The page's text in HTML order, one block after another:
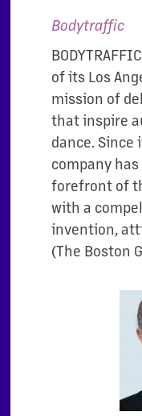
Bodytraffic
of its Los
mission of
that inspire
dance.
company
forefront of
with a
invention,
(The Boston